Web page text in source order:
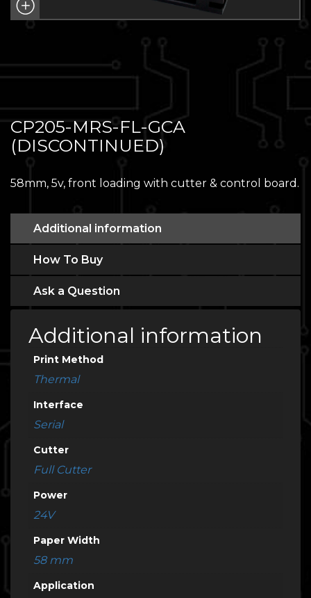
CP205-MRS-FL-GCA
(DISCONTINUED)
58mm, 5v, front loading with cutter & control board.
Additional information
How To Buy
Ask a Question
Additional information
Print Method
Thermal
Interface
Serial
Cutter
Full Cutter
Power
24V
Paper Width
58 mm
Application